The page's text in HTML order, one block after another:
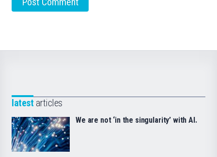
latest articles
We are not ‘in the singularity’ with AI.